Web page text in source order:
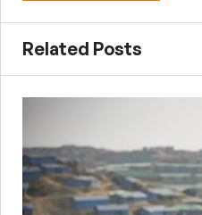
Related Posts